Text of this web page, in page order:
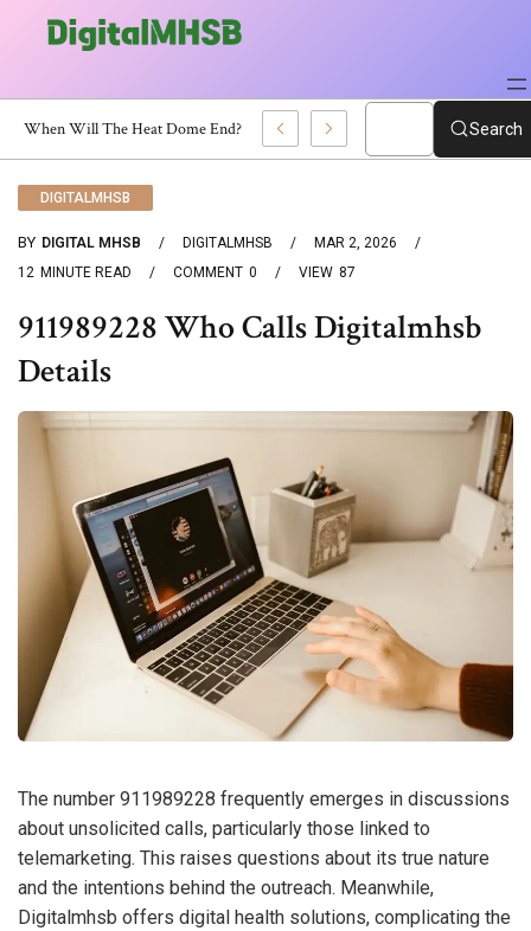
When Will The Heat Dome End? Latest Forecast Search
DIGITALMHSB
BY DIGITAL MHSB DIGITALMHSB
MAR 2, 2026
12 MINUTE READ 0
COMMENT 87
VIEW
911989228 Who Calls Digitalmhsb
Details
The number 911989228 frequently emerges in discussions
about unsolicited calls, particularly those linked to
telemarketing. This raises questions about its true nature
and the intentions behind the outreach. Meanwhile,
Digitalmhsb offers digital health solutions, complicating the